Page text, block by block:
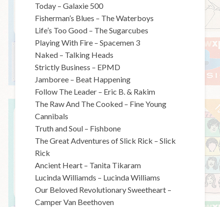
Today – Galaxie 500
Fisherman’s Blues – The Waterboys
Life’s Too Good – The Sugarcubes
Playing With Fire – Spacemen 3
Naked – Talking Heads
Strictly Business – EPMD
Jamboree – Beat Happening
Follow The Leader – Eric B. & Rakim
The Raw And The Cooked – Fine Young
Cannibals
Truth and Soul – Fishbone
The Great Adventures of Slick Rick – Slick
Rick
Ancient Heart – Tanita Tikaram
Lucinda Williamds – Lucinda Williams
Our Beloved Revolutionary Sweetheart –
Camper Van Beethoven